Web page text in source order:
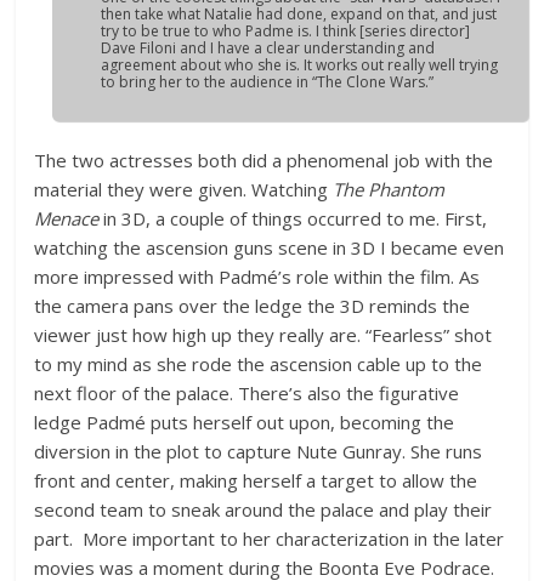
then take what Natalie had done, expand on that, and just
try to be true to who Padme is. I think [series director]
Dave Filoni and I have a clear understanding and
agreement about who she is. It works out really well trying
to bring her to the audience in “The Clone Wars.”
The two actresses both did a phenomenal job with the
material they were given. Watching The Phantom
Menacein 3D, a couple of things occurred to me. First,
watching the ascension guns scene in 3D I became even
more impressed with Padmé’s role within the film. As
the camera pans over the ledge the 3D reminds the
viewer just how high up they really are. “Fearless” shot
to my mind as she rode the ascension cable up to the
next floor of the palace. There’s also the figurative
ledge Padmé puts herself out upon, becoming the
diversion in the plot to capture Nute Gunray. She runs
front and center, making herself a target to allow the
second team to sneak around the palace and play their
part. More important to her characterization in the later
movies was a moment during the Boonta Eve Podrace.